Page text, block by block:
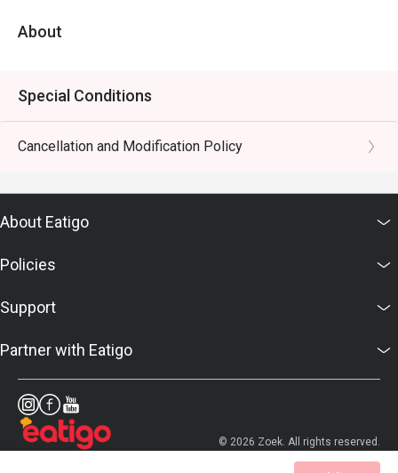
About
Special Conditions
Cancellation and Modification Policy
About Eatigo
Policies
Support
Partner with Eatigo
© 2026 Zoek. All rights reserved.